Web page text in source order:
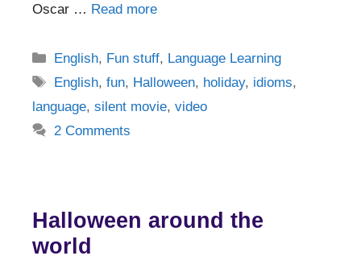
Oscar … Read more
Categories
English, Fun stuff, Language Learning
Tags
English,fun, Halloween, holiday, idioms,
language, silent movie, video
2 Comments
Halloween around the
world